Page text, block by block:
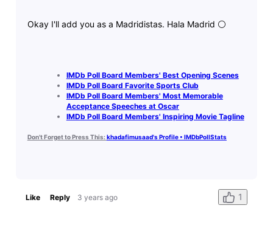
Okay I'll add you as a Madridistas. Hala Madrid ⚪️
IMDb Poll Board Members' Best Opening Scenes
IMDb Poll Board Favorite Sports Club
IMDb Poll Board Members' Most Memorable
Acceptance Speeches at Oscar
IMDb Poll Board Members' Inspiring Movie Tagline
Don't Forget to Press This:khadafimusaad's Profile • IMDbPollStats
Like Reply 3 years ago 1